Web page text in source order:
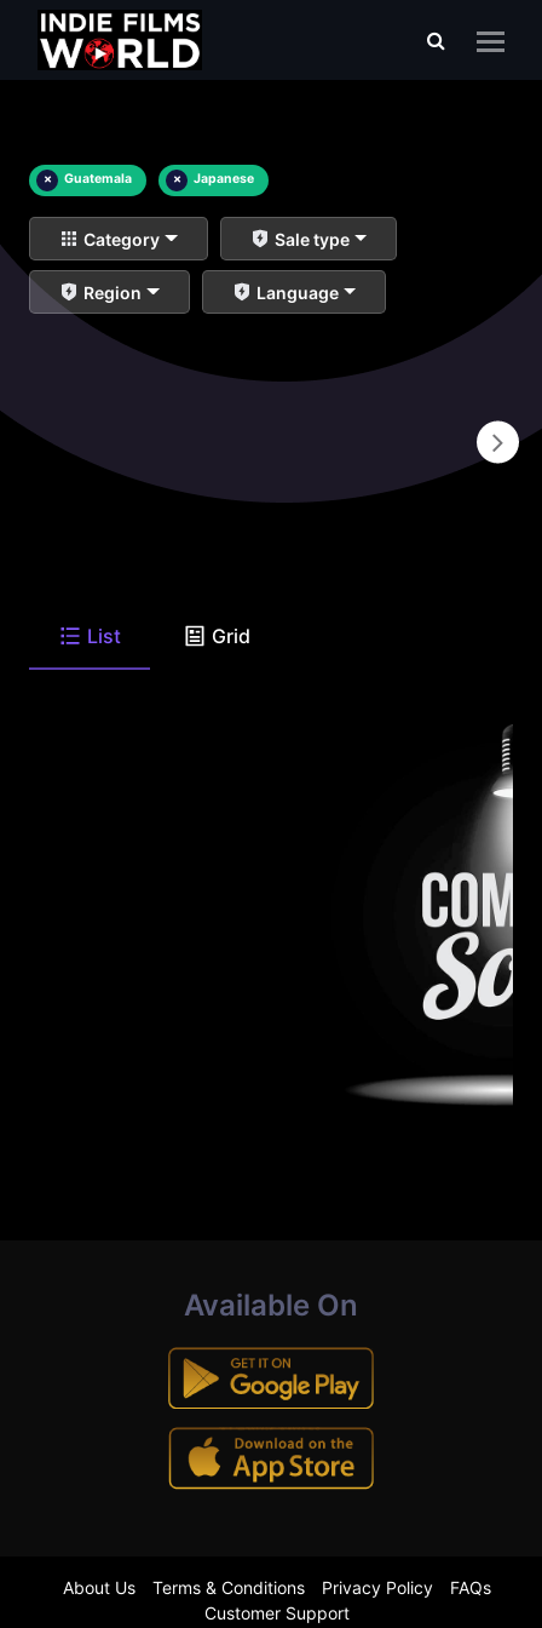
× Guatemala × Japanese
Category Sale type
Region Language
List Grid
Available On
About Us Terms & Conditions Privacy Policy
FAQs
Customer Support